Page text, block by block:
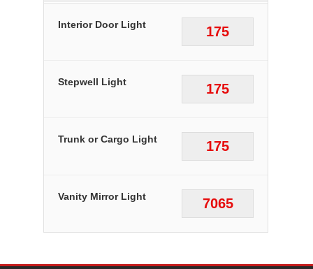
175
Interior Door Light
175
Stepwell Light
175
Trunk or Cargo Light
7065
Vanity Mirror Light